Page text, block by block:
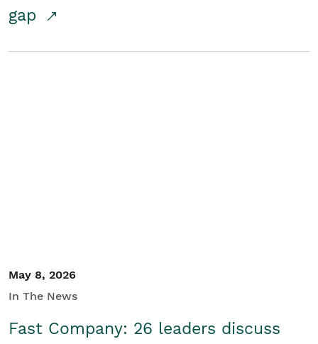
gap
May 8, 2026
In The News
Fast Company: 26 leaders discuss